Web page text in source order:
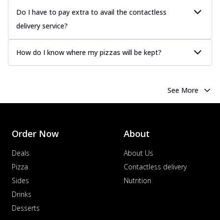
more
Chicken Tikka Pizza
Classic chicken tikka with a blend of spices,
offering an authentic taste of Ind... See
layered with gooey cheese on a crispy
See more
Order Now
Supreme Pizza
Ultimate Tandoori Veggie Pizza
Do I have to pay extra to avail the contactless
delivery service?
How do I know where my pizzas will be kept?
See More
Order Now
Deals
Pizza
Sides
Drinks
Desserts
About
About Us
Contactless delivery
Nutrition